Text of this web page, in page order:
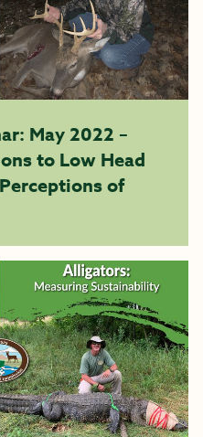
May 2022 –
to Low Head
of